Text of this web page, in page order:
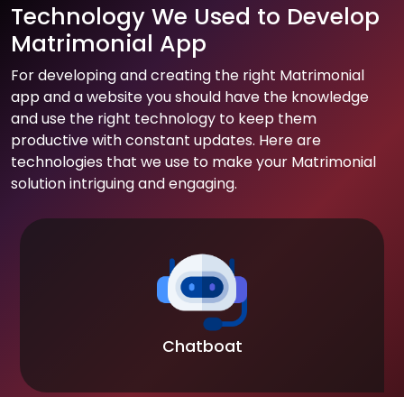
Technology We Used to Develop
Matrimonial App
For developing and creating the right Matrimonial
app and a website you should have the knowledge
and use the right technology to keep them
productive with constant updates. Here are
technologies that we use to make your Matrimonial
solution intriguing and engaging.
Chatboat